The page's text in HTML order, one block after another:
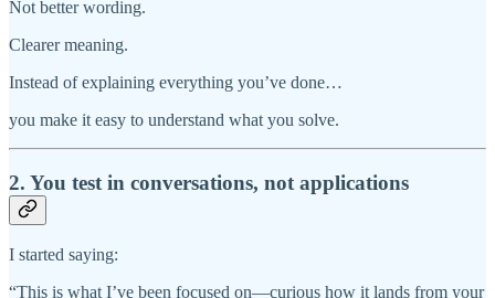
Not better wording.
Clearer meaning.
Instead of explaining everything you’ve done…
you make it easy to understand what you solve.
2. You test in conversations, not applications
I started saying:
“This is what I’ve been focused on—curious how it lands from your